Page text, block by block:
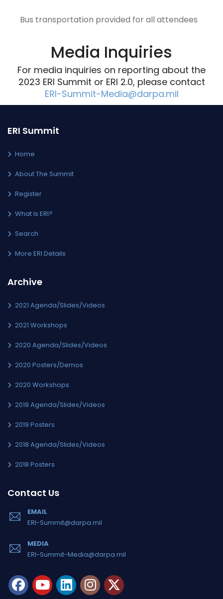
Bus transportation provided for all attendees
Media Inquiries
For media inquiries on reporting about the
2023 ERI Summit or ERI 2.0, please contact
ERI-Summit-Media@darpa.mil
ERI Summit
Home
About The Summit
Register
What Is ERI?
Search
More ERI Details
Archive
2021 Agenda/Slides/Videos
2021 Workshops
2020 Agenda/Slides/Videos
2020 Posters/Demos
2020 Workshops
2019 Agenda/Slides/Videos
2019 Posters
2018 Agenda/Slides/Videos
2018 Posters
Contact Us
EMAIL
ERI-Summit@darpa.mil
MEDIA
ERI-Summit-Media@darpa.mil